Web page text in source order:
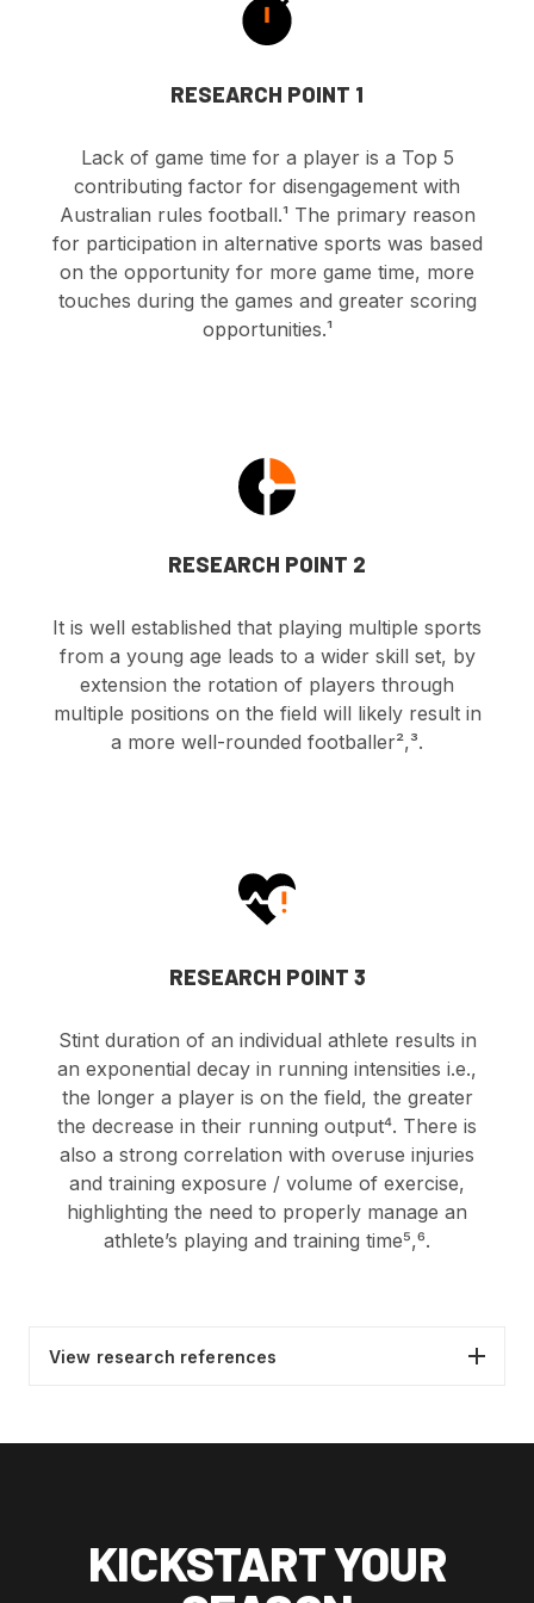
RESEARCH POINT 1
Lack of game time for a player is a Top 5
contributing factor for disengagement with
Australian rules football.¹ The primary reason
for participation in alternative sports was based
on the opportunity for more game time, more
touches during the games and greater scoring
opportunities.¹
RESEARCH POINT 2
It is well established that playing multiple sports
from a young age leads to a wider skill set, by
extension the rotation of players through
multiple positions on the field will likely result in
a more well-rounded footballer²,³.
RESEARCH POINT 3
Stint duration of an individual athlete results in
an exponential decay in running intensities i.e.,
the longer a player is on the field, the greater
the decrease in their running output⁴. There is
also a strong correlation with overuse injuries
and training exposure / volume of exercise,
highlighting the need to properly manage an
athlete’s playing and training time⁵,⁶.
View research references
Leisure Research, 19(1), 27-46.
Wiersma, L. D. (2000). Risks and benefits of
KICKSTART YOUR